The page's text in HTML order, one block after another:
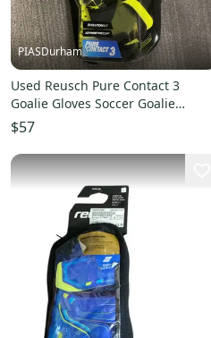
PIASDurham
Used Reusch Pure Contact 3
Goalie Gloves Soccer Goalie
Gloves Black And Yellow 11 11614-
s000230357
$57